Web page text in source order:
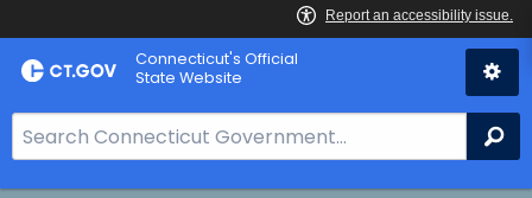
Skip
to
Connecticut's Official
State Website
e
a